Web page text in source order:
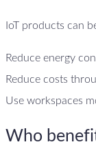
IoT products can
Reduce energy
Reduce costs
Use workspaces
Who